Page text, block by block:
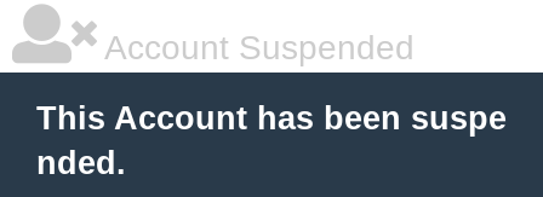
Account Suspended
This Account has been suspe
nded.